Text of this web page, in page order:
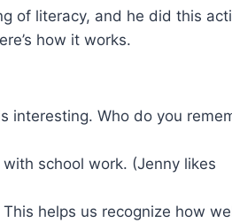
of literacy, and he did this
how it works.
interesting. Who do you
school work. (Jenny likes
helps us recognize how